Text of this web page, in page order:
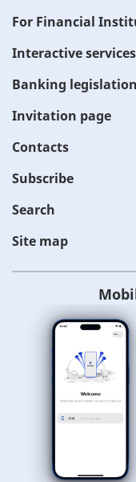
For Financial
Interactive services
Banking legislation
Invitation page
Contacts
Subscribe
Search
Site map